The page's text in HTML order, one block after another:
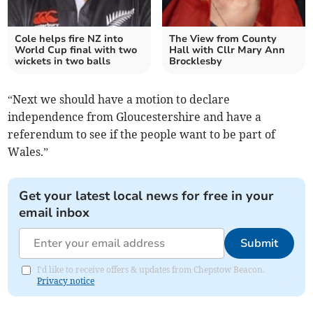
Cole helps fire NZ into
World Cup final with two
wickets in two balls
The View from County
Hall with Cllr Mary Ann
Brocklesby
“Next we should have a motion to declare
independence from Gloucestershire and have a
referendum to see if the people want to be part of
Wales.”
Get your latest local news for free in your
email inbox
Submit
I'd like to receive offers & updates from Chepstow Beacon.
Privacy notice